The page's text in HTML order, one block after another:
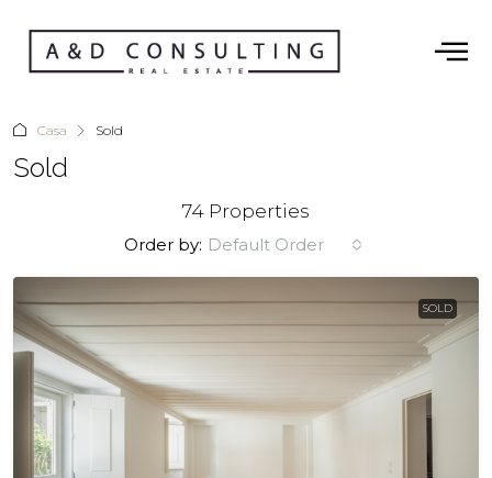
Casa Sold
Sold
74 Properties
Order by: Default Order
SOLD